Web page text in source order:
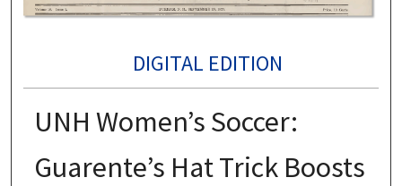
DIGITAL EDITION
UNH Women’s Soccer:
Guarente’s Hat Trick Boosts